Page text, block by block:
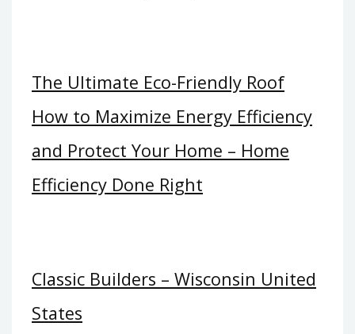
The Ultimate Eco-Friendly Roof
How to Maximize Energy Efficiency
and Protect Your Home – Home
Efficiency Done Right
Classic Builders – Wisconsin United
States